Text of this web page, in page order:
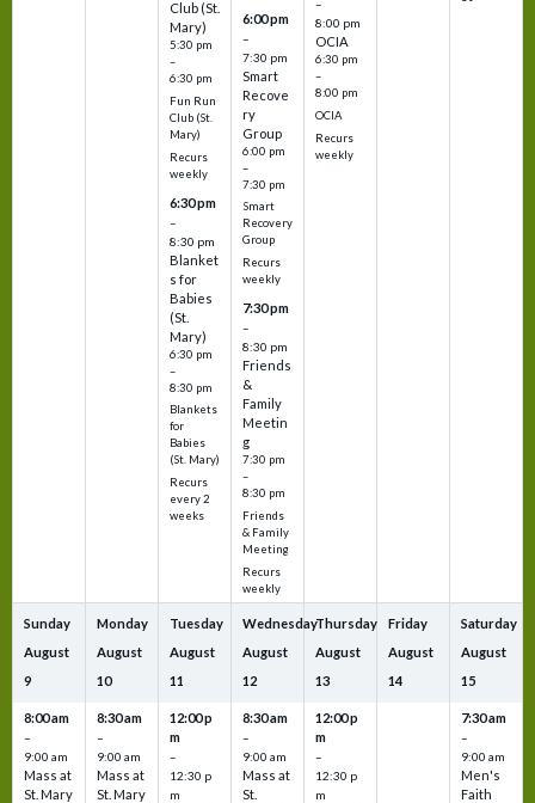
Club (St.
Mary)
5:30 pm
–
6:30 pm
Fun Run
Club (St.
Mary)
Recurs
weekly
6:30 pm
–
8:30 pm
Blanket
s for
Babies
(St.
Mary)
6:30 pm
–
8:30 pm
Blankets
for
Babies
(St. Mary)
Recurs
every 2
weeks
6:00 pm
–
7:30 pm
Smart
Recove
ry
Group
6:00 pm
–
7:30 pm
Smart
Recovery
Group
Recurs
weekly
7:30 pm
–
8:30 pm
Friends
&
Family
Meetin
g
7:30 pm
–
8:30 pm
Friends
& Family
Meeting
Recurs
weekly
–
8:00 pm
OCIA
6:30 pm
–
8:00 pm
OCIA
Recurs
weekly
Sunday
August
9
8:00 am
–
9:00 am
Mass at
St. Mary
Monday
August
10
8:30 am
–
9:00 am
Mass at
St. Mary
Tuesday
August
11
12:00 p
m
–
12:30 p
m
Wednesday
August
12
8:30 am
–
9:00 am
Mass at
St.
Thursday
August
13
12:00 p
m
–
12:30 p
m
Friday
August
14
Saturday
August
15
7:30 am
–
9:00 am
Men's
Faith